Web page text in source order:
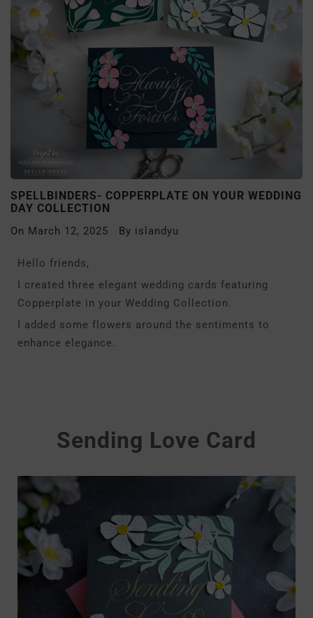
SPELLBINDERS- COPPERPLATE ON YOUR WEDDING
DAY COLLECTION
On March 12, 2025 By islandyu
Hello friends,
I created three elegant wedding cards featuring
Copperplate in your Wedding Collection.
I added some flowers around the sentiments to
enhance elegance.
Sending Love Card